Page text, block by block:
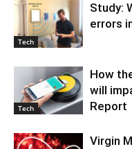
Tech
Study:
errors
Tech
How
will
Report
Virgin